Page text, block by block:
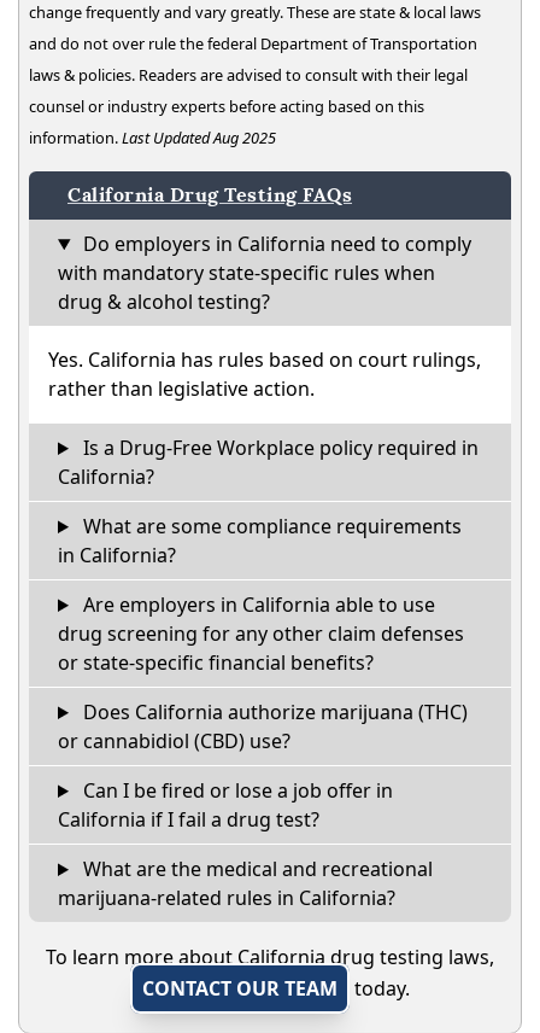
change frequently and vary greatly. These are state & local laws
and do not over rule the federal Department of Transportation
laws & policies. Readers are advised to consult with their legal
counsel or industry experts before acting based on this
information.Last Updated Aug 2025
California Drug Testing FAQs
Do employers in California need to comply
with mandatory state-specific rules when
drug & alcohol testing?
Yes. California has rules based on court rulings,
rather than legislative action.
Is a Drug-Free Workplace policy required in
California?
What are some compliance requirements
in California?
Are employers in California able to use
drug screening for any other claim defenses
or state-specific financial benefits?
Does California authorize marijuana (THC)
or cannabidiol (CBD) use?
Can I be fired or lose a job offer in
California if I fail a drug test?
What are the medical and recreational
marijuana-related rules in California?
To learn more about California drug testing laws,
CONTACT OUR TEAM
today.